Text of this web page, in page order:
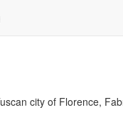
city of Florence,